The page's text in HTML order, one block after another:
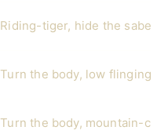
Riding-tiger, hide the saber
Turn the body, low flinging
Turn the body, mountain-